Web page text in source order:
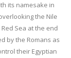
its namesake in
the Nile
Sea at the end
by the Romans as
their Egyptian